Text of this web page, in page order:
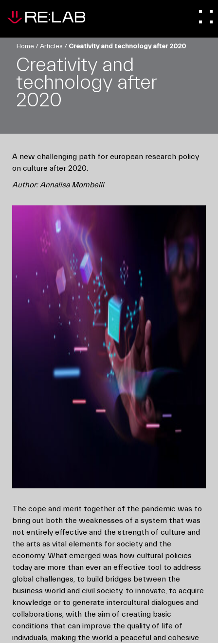
Home/Articles / Creativity and technology after 2020
Creativity and
technology after
2020
A new challenging path for european research policy
on culture after 2020.
Author: Annalisa Mombelli
The cope and merit together of the pandemic was to
bring out both the weaknesses of a system that was
not entirely effective and the strength of culture and
the arts as vital elements for society and the
economy. What emerged was how cultural policies
today are more than ever an effective tool to address
global challenges, to build bridges between the
business world and civil society, to innovate, to acquire
knowledge or to generate intercultural dialogues and
collaborations, with the aim of creating basic
conditions that can improve the quality of life of
individuals, making the world a peaceful and cohesive